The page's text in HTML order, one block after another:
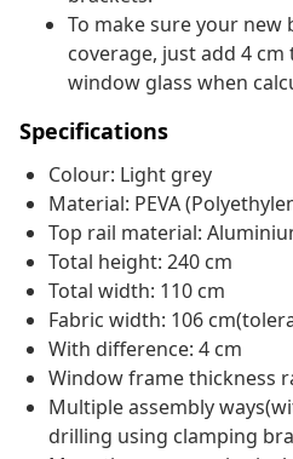
To make sure your
coverage, just add 4
window glass when
Specifications
Colour: Light grey
Material: PEVA
Top rail material:
Total height: 240 cm
Total width: 110 cm
Fabric width: 106
With difference: 4 cm
Window frame thickness
Multiple assembly
drilling using clamping